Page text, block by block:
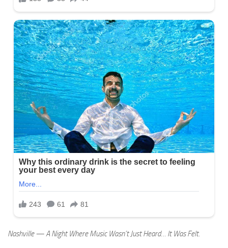
Nashville — A Night Where Music Wasn’t Just Heard… It Was Felt.